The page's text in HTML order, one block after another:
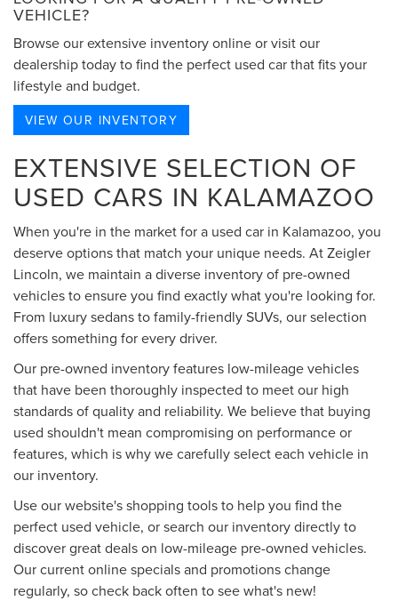
VEHICLE?
Browse our extensive inventory online or visit our
dealership today to find the perfect used car that fits your
lifestyle and budget.
VIEW OUR INVENTORY
EXTENSIVE SELECTION OF
USED CARS IN KALAMAZOO
When you're in the market for a used car in Kalamazoo, you
deserve options that match your unique needs. At Zeigler
Lincoln, we maintain a diverse inventory of pre-owned
vehicles to ensure you find exactly what you're looking for.
From luxury sedans to family-friendly SUVs, our selection
offers something for every driver.
Our pre-owned inventory features low-mileage vehicles
that have been thoroughly inspected to meet our high
standards of quality and reliability. We believe that buying
used shouldn't mean compromising on performance or
features, which is why we carefully select each vehicle in
our inventory.
Use our website's shopping tools to help you find the
perfect used vehicle, or search our inventory directly to
discover great deals on low-mileage pre-owned vehicles.
Our current online specials and promotions change
regularly, so check back often to see what's new!